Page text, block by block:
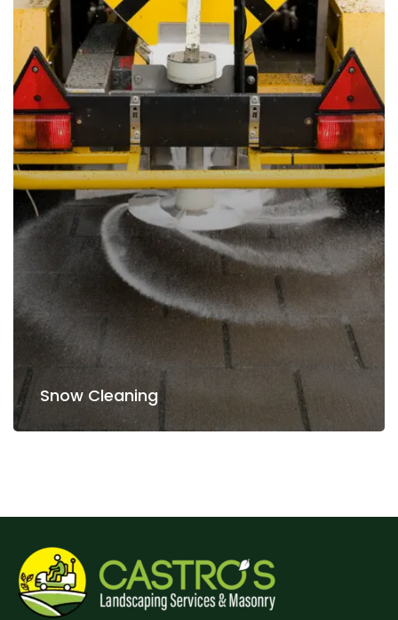
Snow Removing
Read more
Snow Cleaning